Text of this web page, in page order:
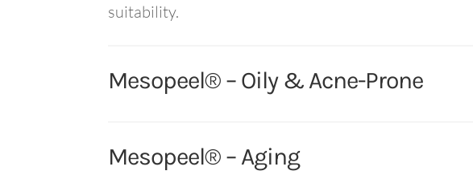
suitability.
Mesopeel® – Oily & Acne-Prone
Mesopeel® – Aging